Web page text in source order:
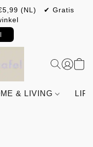
(NL) ✔ Gratis
& LIVING